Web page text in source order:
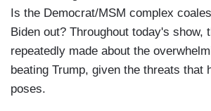
Is the Democrat/MSM complex
Biden out? Throughout today's show,
repeatedly made about the
beating Trump, given the threats that
poses.